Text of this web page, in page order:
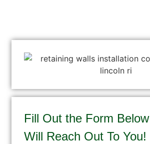
Fill Out the Form
Will Reach Out To You!